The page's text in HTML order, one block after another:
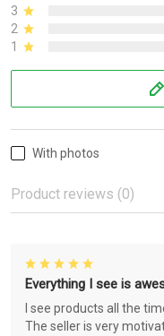
3
2
1
With photos
Product reviews (0)
Everything I see is
I see products all the
The seller is very